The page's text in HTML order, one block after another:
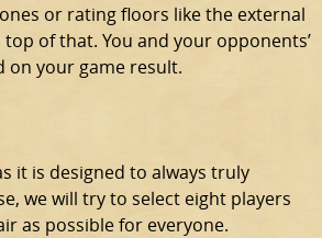
or rating floors like the external
of that. You and your opponents’
on your game result.
it is designed to always truly
we will try to select eight players
as possible for everyone.